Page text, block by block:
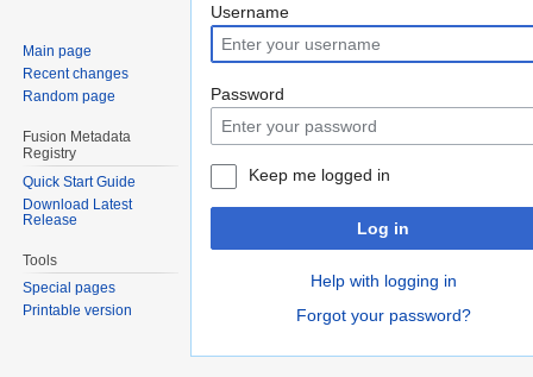
Jump
to
navigation
Jump
to
search
Username
Password
Keep me logged in
Log in
Help with logging in
Forgot your password?
Main page
Recent changes
Random page
Fusion Metadata
Registry
Quick Start Guide
Download Latest
Release
Tools
Special pages
Printable version